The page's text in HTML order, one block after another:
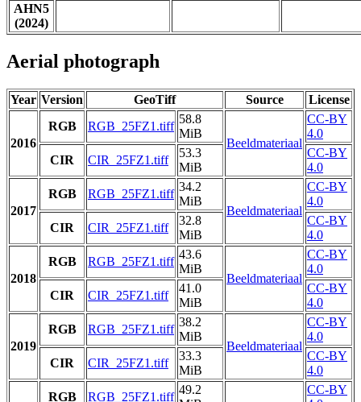
AHN5
(2024)
Aerial photograph
Year Version GeoTiff Source License
2016
RGB RGB_25FZ1.tiff
58.8
MiB
Beeldmateriaal
CC-BY
4.0
CIR
CIR_25FZ1.tiff
53.3
MiB
CC-BY
4.0
2017
RGB RGB_25FZ1.tiff
34.2
MiB
Beeldmateriaal
CC-BY
4.0
CIR
CIR_25FZ1.tiff
32.8
MiB
CC-BY
4.0
2018
RGB RGB_25FZ1.tiff
43.6
MiB
Beeldmateriaal
CC-BY
4.0
CIR
CIR_25FZ1.tiff
41.0
MiB
CC-BY
4.0
2019
RGB RGB_25FZ1.tiff
38.2
MiB
Beeldmateriaal
CC-BY
4.0
CIR
CIR_25FZ1.tiff
33.3
MiB
CC-BY
4.0
RGB RGB_25FZ1.tiff
49.2
CC-BY